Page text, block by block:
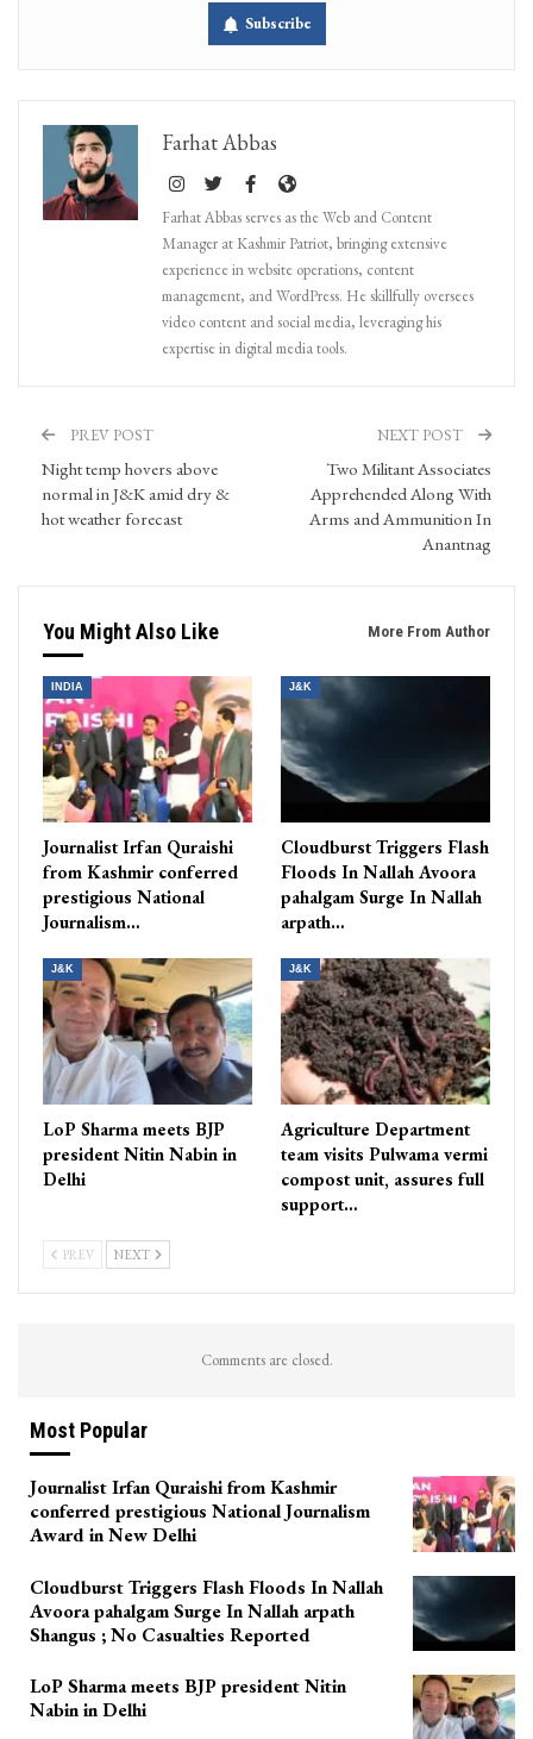
Subscribe
Farhat Abbas
Farhat Abbas serves as the Web and Content
Manager at Kashmir Patriot, bringing extensive
experience in website operations, content
management, and WordPress. He skillfully oversees
video content and social media, leveraging his
expertise in digital media tools.
PREV POST
Night temp hovers above
normal in J&K amid dry &
hot weather forecast
NEXT POST
Two Militant Associates
Apprehended Along With
Arms and Ammunition In
Anantnag
You Might Also Like More From Author
INDIA
Journalist Irfan Quraishi
from Kashmir conferred
prestigious National
Journalism…
J&K
Cloudburst Triggers Flash
Floods In Nallah Avoora
pahalgam Surge In Nallah
arpath…
J&K
LoP Sharma meets BJP
president Nitin Nabin in
Delhi
J&K
Agriculture Department
team visits Pulwama vermi
compost unit, assures full
support…
PREV NEXT
Comments are closed.
Most Popular
Journalist Irfan Quraishi from Kashmir
conferred prestigious National Journalism
Award in New Delhi
Cloudburst Triggers Flash Floods In Nallah
Avoora pahalgam Surge In Nallah arpath
Shangus ; No Casualties Reported
LoP Sharma meets BJP president Nitin
Nabin in Delhi